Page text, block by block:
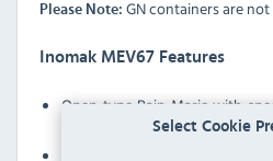
Select Cookie
Please Note: GN containers are
Inomak MEV67 Features
Open type Bain Marie with